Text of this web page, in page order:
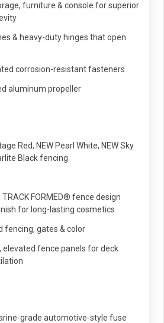
furniture & console for superior
& heavy-duty hinges that open
corrosion-resistant fasteners
aluminum propeller
Red, NEW Pearl White, NEW Sky
Black fencing
FORMED® fence design
for long-lasting cosmetics
fencing, gates & color
elevated fence panels for deck
grade automotive-style fuse